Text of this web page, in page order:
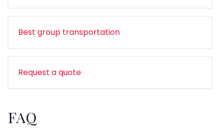
Best group transportation
Request a quote
FAQ